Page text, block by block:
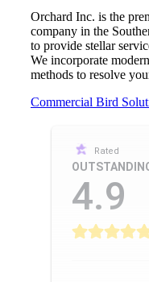
Orchard Inc. is the
company in the
to provide stellar
We incorporate
methods to resolve
Commercial Bird
Rated
4.9